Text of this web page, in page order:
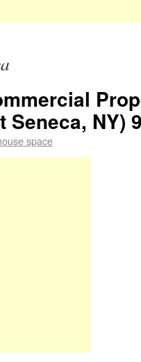
Seneca, NY)
space